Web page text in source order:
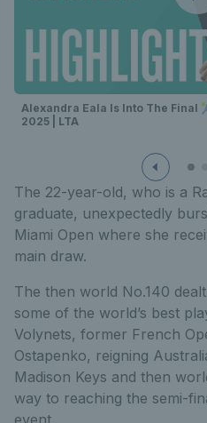
Alexandra Eala Is Into The Final
2025 | LTA
The 22-year-old, who is a
graduate, unexpectedly
Miami Open where she
main draw.
The then world No.140
some of the world’s best
Volynets, former French
Ostapenko, reigning
Madison Keys and then
way to reaching the semi-
event.